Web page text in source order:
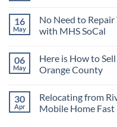
Reasons
for
Selling
Home
Quickly
Sell
Your
Riverside
Without
Repairs
16
May
No Need to
with MHS SoCal
on
No
Need
Your
Mobile
Home
06
May
Here is How to
Orange County
on
Here
is
30
Apr
Relocating from
Mobile Home Fast